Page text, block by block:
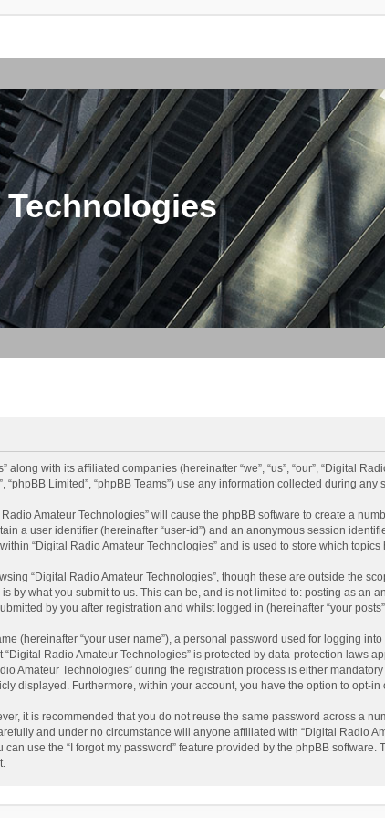
with its affiliated companies (hereinafter “we”, “us”, “our”, “Digital
“phpBB Limited”, “phpBB Teams”) use any information collected during
Amateur Technologies” will cause the phpBB software to create a
a user identifier (hereinafter “user-id”) and an anonymous session
“Digital Radio Amateur Technologies” and is used to store which
“Digital Radio Amateur Technologies”, though these are outside the
by what you submit to us. This can be, and is not limited to: posting as an
by you after registration and whilst logged in (hereinafter “your
(hereinafter “your user name”), a personal password used for logging
Radio Amateur Technologies” is protected by data-protection laws
Amateur Technologies” during the registration process is either
displayed. Furthermore, within your account, you have the option to opt-
it is recommended that you do not reuse the same password across a
and under no circumstance will anyone affiliated with “Digital Radio
use the “I forgot my password” feature provided by the phpBB